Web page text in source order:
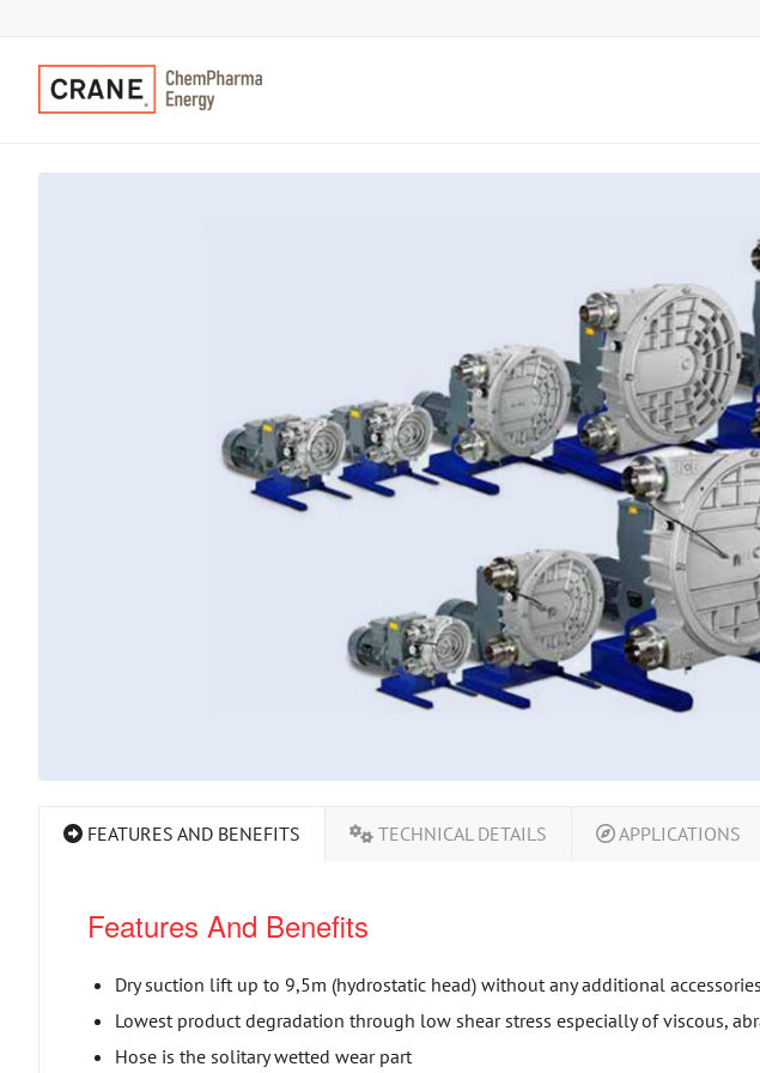
FEATURES AND BENEFITS TECHNICAL DETAILS APPLICATIONS
Features And Benefits
Dry suction lift up to 9,5m (hydrostatic head) without any additional accessories
Lowest product degradation through low shear stress especially of viscous,
Hose is the solitary wetted wear part